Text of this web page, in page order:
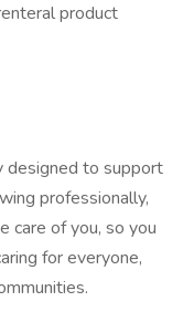
product
designed to support
professionally,
care of you, so you
for everyone,